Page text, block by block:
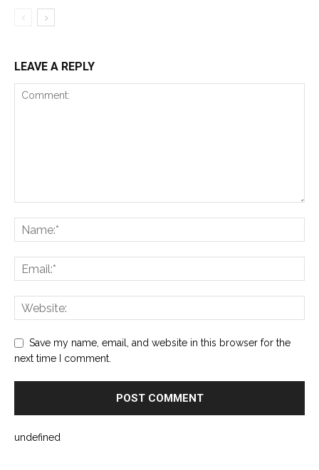
LEAVE A REPLY
Save my name, email, and website in this browser for the
next time I comment.
undefined